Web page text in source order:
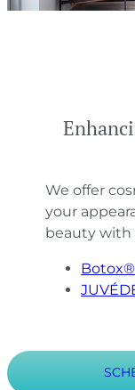
We offer
your
beauty with
Botox®